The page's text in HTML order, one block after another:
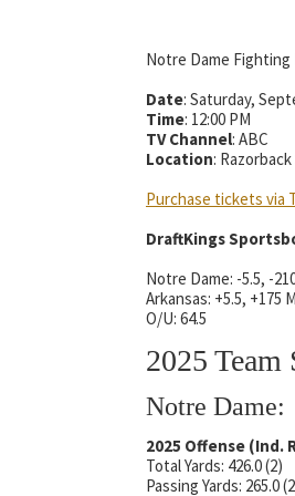
Notre Dame Fighting
Date: Saturday,
Time: 12:00 PM
TV Channel: ABC
Location:
Purchase tickets via
DraftKings
Notre Dame: -5.5, -
Arkansas: +5.5, +175
O/U: 64.5
2025 Team
Notre Dame:
2025 Offense (Ind.
Total Yards: 426.0 (2)
Passing Yards: 265.0